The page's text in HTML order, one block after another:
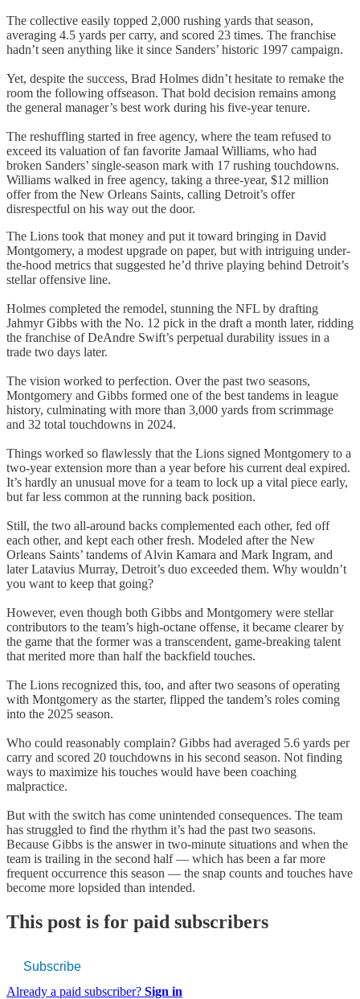
The collective easily topped 2,000 rushing yards that season,
averaging 4.5 yards per carry, and scored 23 times. The franchise
hadn’t seen anything like it since Sanders’ historic 1997 campaign.
Yet, despite the success, Brad Holmes didn’t hesitate to remake the
room the following offseason. That bold decision remains among
the general manager’s best work during his five-year tenure.
The reshuffling started in free agency, where the team refused to
exceed its valuation of fan favorite Jamaal Williams, who had
broken Sanders’ single-season mark with 17 rushing touchdowns.
Williams walked in free agency, taking a three-year, $12 million
offer from the New Orleans Saints, calling Detroit’s offer
disrespectful on his way out the door.
The Lions took that money and put it toward bringing in David
Montgomery, a modest upgrade on paper, but with intriguing under-
the-hood metrics that suggested he’d thrive playing behind Detroit’s
stellar offensive line.
Holmes completed the remodel, stunning the NFL by drafting
Jahmyr Gibbs with the No. 12 pick in the draft a month later, ridding
the franchise of DeAndre Swift’s perpetual durability issues in a
trade two days later.
The vision worked to perfection. Over the past two seasons,
Montgomery and Gibbs formed one of the best tandems in league
history, culminating with more than 3,000 yards from scrimmage
and 32 total touchdowns in 2024.
Things worked so flawlessly that the Lions signed Montgomery to a
two-year extension more than a year before his current deal expired.
It’s hardly an unusual move for a team to lock up a vital piece early,
but far less common at the running back position.
Still, the two all-around backs complemented each other, fed off
each other, and kept each other fresh. Modeled after the New
Orleans Saints’ tandems of Alvin Kamara and Mark Ingram, and
later Latavius Murray, Detroit’s duo exceeded them. Why wouldn’t
you want to keep that going?
However, even though both Gibbs and Montgomery were stellar
contributors to the team’s high-octane offense, it became clearer by
the game that the former was a transcendent, game-breaking talent
that merited more than half the backfield touches.
The Lions recognized this, too, and after two seasons of operating
with Montgomery as the starter, flipped the tandem’s roles coming
into the 2025 season.
Who could reasonably complain? Gibbs had averaged 5.6 yards per
carry and scored 20 touchdowns in his second season. Not finding
ways to maximize his touches would have been coaching
malpractice.
But with the switch has come unintended consequences. The team
has struggled to find the rhythm it’s had the past two seasons.
Because Gibbs is the answer in two-minute situations and when the
team is trailing in the second half — which has been a far more
frequent occurrence this season — the snap counts and touches have
become more lopsided than intended.
This post is for paid subscribers
Subscribe
Already a paid subscriber? Sign in